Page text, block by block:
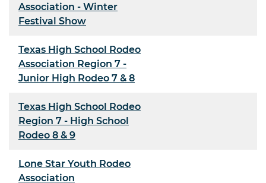
Association - Winter
Festival Show
Texas High School Rodeo
Association Region 7 -
Junior High Rodeo 7 & 8
Texas High School Rodeo
Region 7 - High School
Rodeo 8 & 9
Lone Star Youth Rodeo
Association